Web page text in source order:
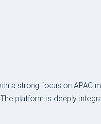
a strong focus on APAC
platform is deeply